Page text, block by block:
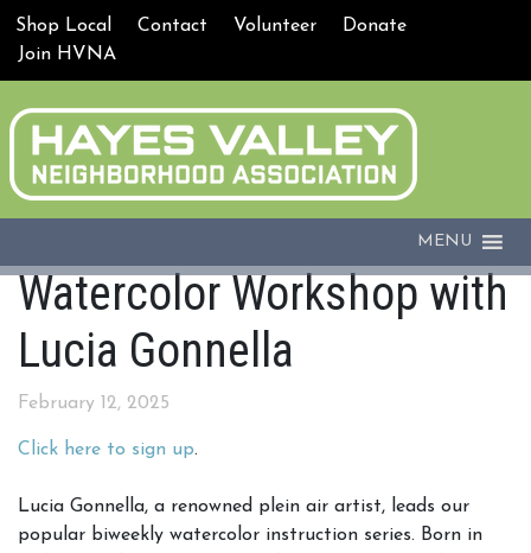
Shop Local Contact Volunteer
Donate
Join HVNA
MENU
Watercolor Workshop with
Lucia Gonnella
February 12, 2025
Click here to sign up.
Lucia Gonnella, a renowned plein air artist, leads our
popular biweekly watercolor instruction series. Born in